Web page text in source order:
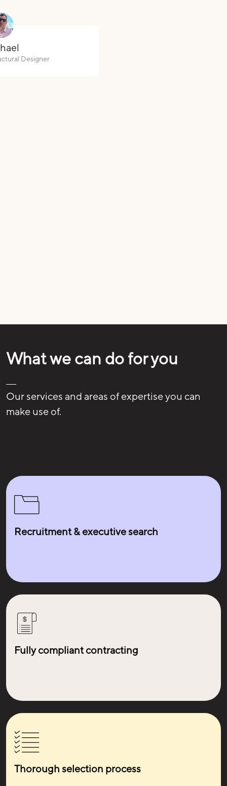
Designer
What we can do for you
Our services and areas of expertise you can
make use of.
Recruitment & executive search
Fully compliant contracting
Thorough selection process